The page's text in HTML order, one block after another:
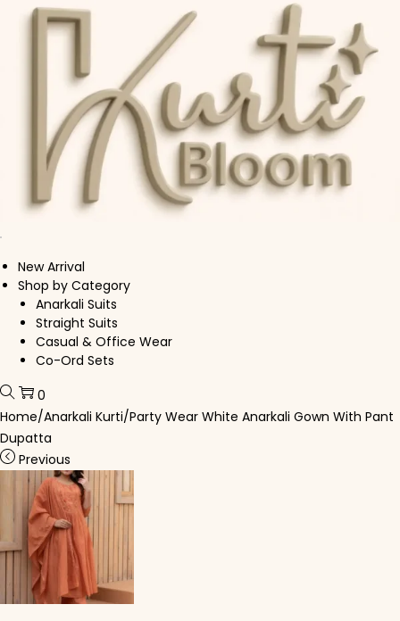
Skip to navigation
Skip to content
New Arrival
Shop by Category
Anarkali Suits
Straight Suits
Casual & Office Wear
Co-Ord Sets
0
Home/Anarkali Kurti/Party Wear White Anarkali Gown With Pant
Dupatta
Previous